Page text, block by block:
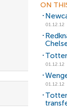
ON
01.12.12
01.12.12
01.12.12